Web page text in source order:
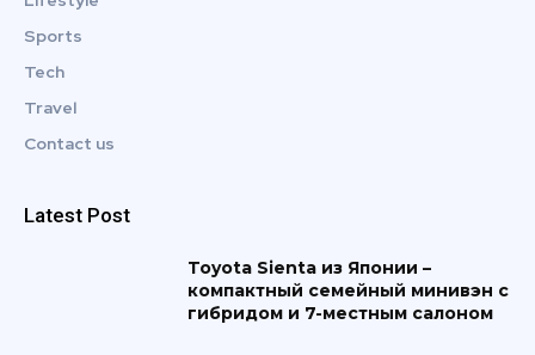
Sports
Tech
Travel
Contact us
Latest Post
Toyota Sienta из Японии –
компактный семейный минивэн с
гибридом и 7-местным салоном